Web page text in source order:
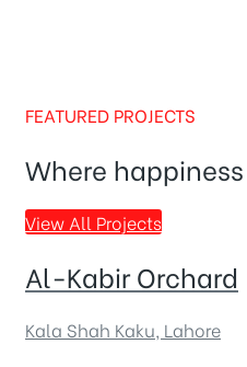
FEATURED PROJECTS
Where
View All Projects
Al-Kabir Orchard
Kala Shah Kaku, Lahore